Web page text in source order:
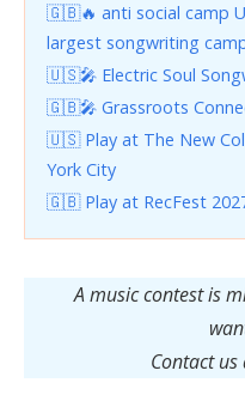
🇬🇧🔥 anti social camp
largest songwriting
🇺🇸🎤 Electric Soul
🇬🇧🎤 Grassroots
🇺🇸 Play at The New
York City
🇬🇧 Play at RecFest
A music contest is
Contact us